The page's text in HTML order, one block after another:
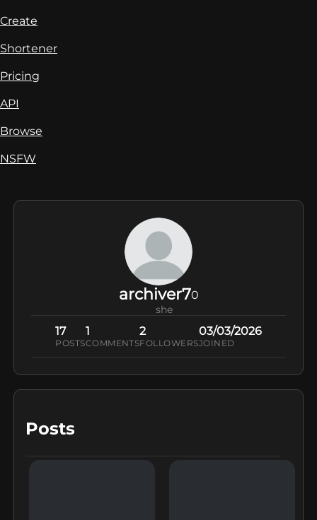
Create
Shortener
Pricing
API
Browse
NSFW
archiver70
she
17
POSTS
1
COMMENTS
2
FOLLOWERS
03/03/2026
JOINED
Posts